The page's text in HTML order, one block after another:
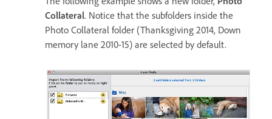
Collateral. Notice that the subfolders inside the
Photo Collateral folder (Thanksgiving 2014, Down
memory lane 2010-15) are selected by default.